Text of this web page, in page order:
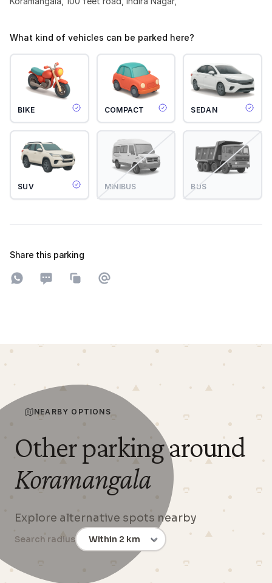
What kind of vehicles can be parked here?
BIKE COMPACT SEDAN
SUV MINIBUS BUS
Share this parking
Share on WhatsApp
Share on SMS
Copy to clipboard
Share on Email
NEARBY OPTIONS
Other parking around
Koramangala
Explore alternative spots nearby
Search radius